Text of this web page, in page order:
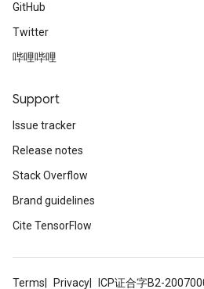
GitHub
Twitter
哔哩哔哩
Support
Issue tracker
Release notes
Stack Overflow
Brand guidelines
Cite TensorFlow
Terms Privacy ICP证合字B2-